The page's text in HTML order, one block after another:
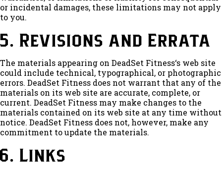
or incidental damages, these limitations may not apply
to you.
5. Revisions and Errata
The materials appearing on DeadSet Fitness‘s web site
could include technical, typographical, or photographic
errors. DeadSet Fitness does not warrant that any of the
materials on its web site are accurate, complete, or
current. DeadSet Fitness may make changes to the
materials contained on its web site at any time without
notice. DeadSet Fitness does not, however, make any
commitment to update the materials.
6. Links